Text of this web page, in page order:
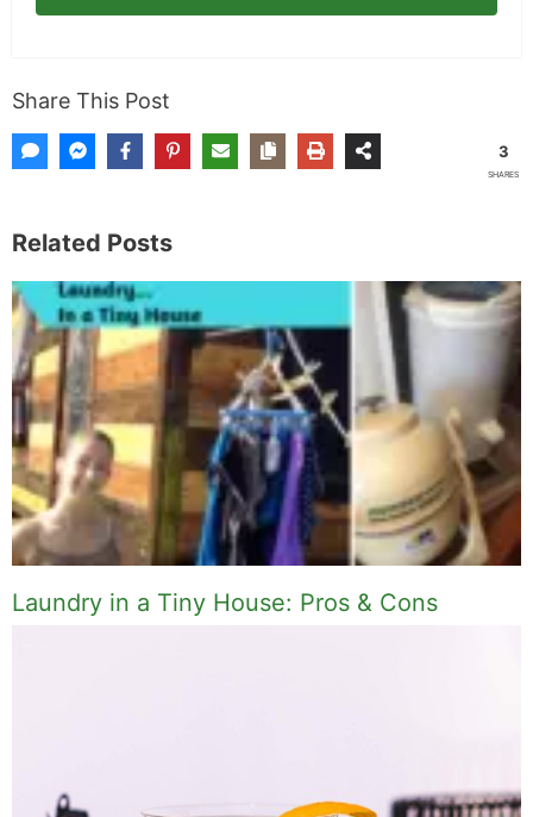
Share This Post
3
SHARES
Related Posts
Laundry in a Tiny House: Pros & Cons